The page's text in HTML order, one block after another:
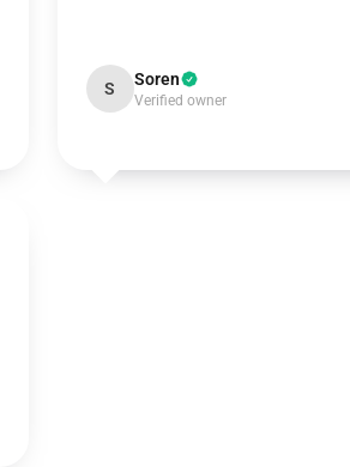
S Soren
Verified owner